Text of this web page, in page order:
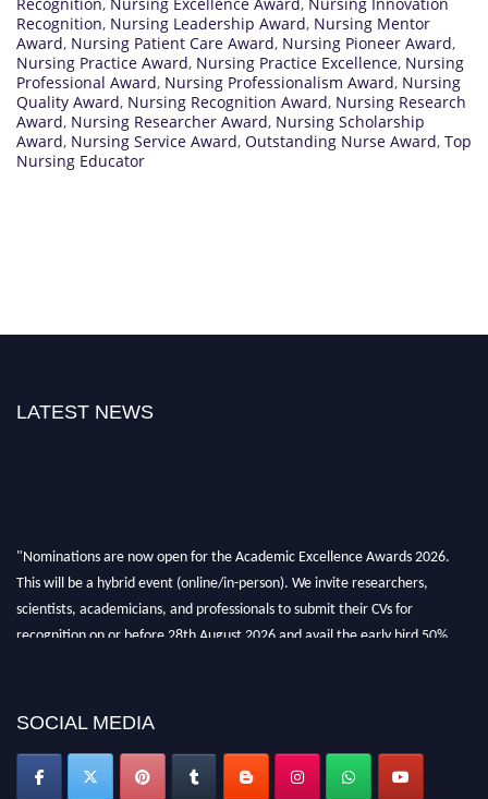
Recognition, Nursing Leadership Award, Nursing Mentor
Award, Nursing Patient Care Award, Nursing Pioneer Award,
Nursing Practice Award, Nursing Practice Excellence, Nursing
Professional Award, Nursing Professionalism Award, Nursing
Quality Award, Nursing Recognition Award, Nursing Research
Award, Nursing Researcher Award, Nursing Scholarship
Award, Nursing Service Award, Outstanding Nurse Award, Top
Nursing Educator
LATEST NEWS
"Nominations are now open for the Academic Excellence Awards 2026.
This will be a hybrid event (online/in-person). We invite researchers,
scientists, academicians, and professionals to submit their CVs for
recognition on or before 28th August 2026 and avail the early bird 50%
SOCIAL MEDIA